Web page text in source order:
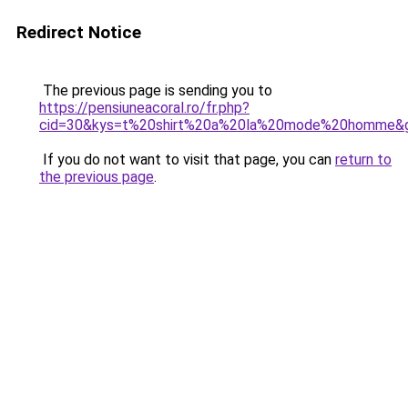
Redirect Notice
The previous page is sending you to
https://pensiuneacoral.ro/fr.php?
If you do not want to visit that page, you can return to
the previous page.